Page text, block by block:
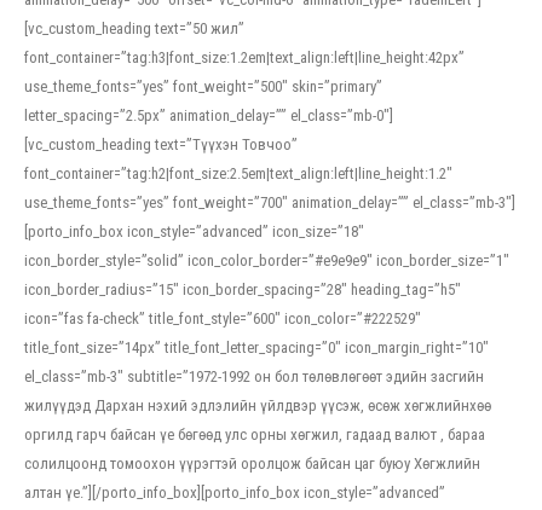
[vc_custom_heading text=”50 жил”
font_container=”tag:h3|font_size:1.2em|text_align:left|line_height:42px”
use_theme_fonts=”yes” font_weight=”500″ skin=”primary”
letter_spacing=”2.5px” animation_delay=”” el_class=”mb-0″]
[vc_custom_heading text=”Түүхэн Товчоо”
font_container=”tag:h2|font_size:2.5em|text_align:left|line_height:1.2″
use_theme_fonts=”yes” font_weight=”700″ animation_delay=”” el_class=”mb-3″]
[porto_info_box icon_style=”advanced” icon_size=”18″
icon_border_style=”solid” icon_color_border=”#e9e9e9″ icon_border_size=”1″
icon_border_radius=”15″ icon_border_spacing=”28″ heading_tag=”h5″
icon=”fas fa-check” title_font_style=”600″ icon_color=”#222529″
title_font_size=”14px” title_font_letter_spacing=”0″ icon_margin_right=”10″
el_class=”mb-3″ subtitle=”1972-1992 он бол төлөвлөгөөт эдийн засгийн
жилүүдэд Дархан нэхий эдлэлийн үйлдвэр үүсэж, өсөж хөгжлийнхөө
оргилд гарч байсан үе бөгөөд улс орны хөгжил, гадаад валют , бараа
солилцоонд томоохон үүрэгтэй оролцож байсан цаг буюу Хөгжлийн
алтан үе.”][/porto_info_box][porto_info_box icon_style=”advanced”